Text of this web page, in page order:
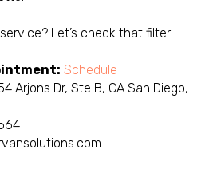
Let’s check that filter.
Schedule
Arjons Dr, Ste B, CA San Diego,